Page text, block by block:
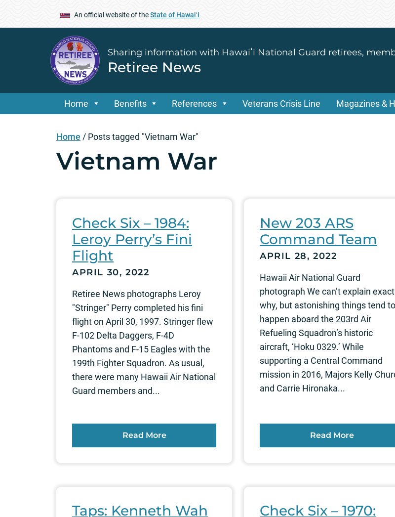
An official website of theState of Hawaiʻi
Sharing information with Hawaiʻi National Guard retirees,
Retiree News
Home Benefits References Veterans Crisis Line Magazines &
Home / Posts tagged "Vietnam War"
Vietnam War
Check Six – 1984:
Leroy Perry’s Fini
Flight
APRIL 30, 2022
Retiree News photographs Leroy
"Stringer" Perry completed his fini
flight on April 30, 1997. Stringer flew
F-102 Delta Daggers, F-4D
Phantoms and F-15 Eagles with the
199th Fighter Squadron. As usual,
there were many Hawaii Air National
Guard members and...
Read More
New 203 ARS
Command Team
APRIL 28, 2022
Hawaii Air National Guard
photograph We can’t explain
why, but astonishing things tend to
happen aboard the 203rd Air
Refueling Squadron’s historic
aircraft, ‘Hoku 0329.’ While
supporting a Central Command
mission in 2016, Majors Kelly
and Carrie Hironaka...
Read More
Taps: Kenneth Wah
Check Six – 1970: